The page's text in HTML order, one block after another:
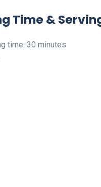
Time &
time: 30 minutes